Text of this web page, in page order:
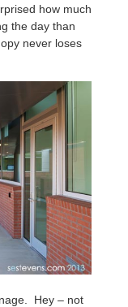
how much
the day than
never loses
Hey – not